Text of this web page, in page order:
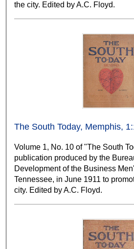
the city. Edited by A.C. Floyd.
The South Today, Memphis,
Volume 1, No. 10 of "The South
publication produced by the
Development of the Business
Tennessee, in June 1911 to
city. Edited by A.C. Floyd.